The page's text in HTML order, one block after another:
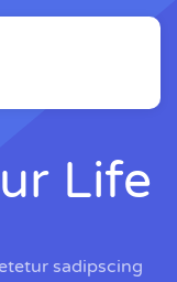
Life
sadipscing